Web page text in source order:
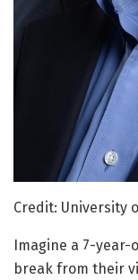
Credit: University
Imagine a 7-year-
break from their